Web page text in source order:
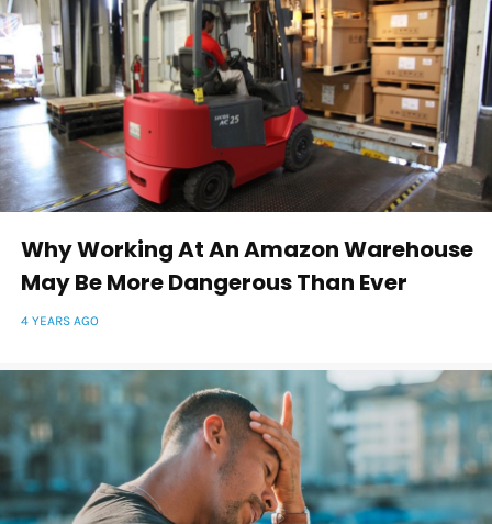
Why Working At An Amazon Warehouse
May Be More Dangerous Than Ever
4 YEARS AGO